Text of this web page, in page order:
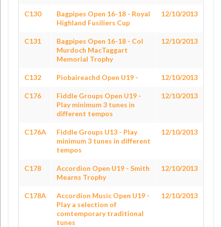
C130
Bagpipes Open 16-18 - Royal
Highland Fusiliers Cup
12/10/2013
C131
Bagpipes Open 16-18 - Col
Murdoch MacTaggart
Memorial Trophy
12/10/2013
C132 Piobaireachd Open U19 - 12/10/2013
C176
Fiddle Groups Open U19 -
Play minimum 3 tunes in
different tempos
12/10/2013
C176A
Fiddle Groups U13 - Play
minimum 3 tunes in different
tempos
12/10/2013
C178
Accordion Open U19 - Smith
Mearns Trophy
12/10/2013
C178A
Accordion Music Open U19 -
Play a selection of
comtemporary traditional
tunes
12/10/2013